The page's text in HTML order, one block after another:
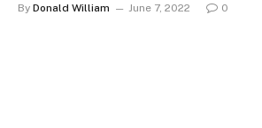
By Donald William June 7, 2022 0